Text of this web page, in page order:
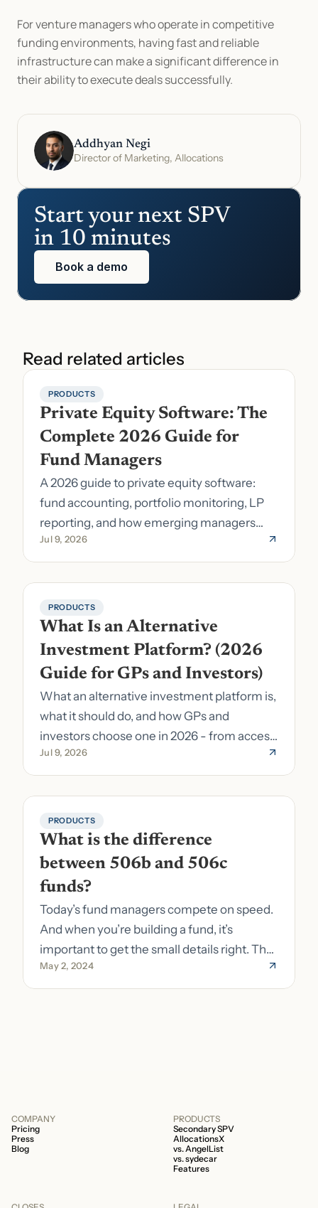
For venture managers who operate in competitive
funding environments, having fast and reliable
infrastructure can make a significant difference in
their ability to execute deals successfully.
Addhyan Negi
Director of Marketing, Allocations
Start your next SPV
in 10 minutes
Book a demo
Read related articles
PRODUCTS
Private Equity Software: The
Complete 2026 Guide for
Fund Managers
A 2026 guide to private equity software:
fund accounting, portfolio monitoring, LP
reporting, and how emerging managers
pick the right stack.
Jul 9, 2026
PRODUCTS
What Is an Alternative
Investment Platform? (2026
Guide for GPs and Investors)
What an alternative investment platform is,
what it should do, and how GPs and
investors choose one in 2026 - from access
to fund formation and admin.
Jul 9, 2026
PRODUCTS
What is the difference
between 506b and 506c
funds?
Today’s fund managers compete on speed.
And when you’re building a fund, it’s
important to get the small details right. The
costs of getting the small details wrong can
be immense. A small (but important) detail
May 2, 2024
COMPANY
Pricing
Press
Blog
PRODUCTS
Secondary SPV
AllocationsX
vs. AngelList
vs. sydecar
Features